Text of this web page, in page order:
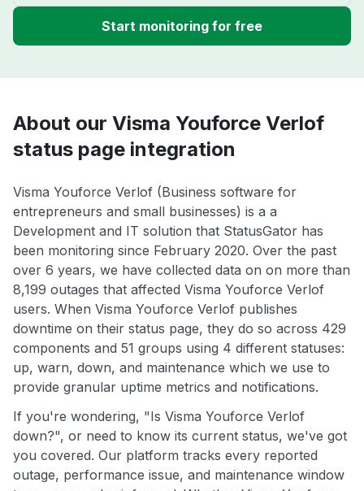
Start monitoring for free
About our Visma Youforce Verlof
status page integration
Visma Youforce Verlof (Business software for
entrepreneurs and small businesses) is a a
Development and IT solution that StatusGator has
been monitoring since February 2020. Over the past
over 6 years, we have collected data on on more than
8,199 outages that affected Visma Youforce Verlof
users. When Visma Youforce Verlof publishes
downtime on their status page, they do so across 429
components and 51 groups using 4 different statuses:
up, warn, down, and maintenance which we use to
provide granular uptime metrics and notifications.
If you're wondering, "Is Visma Youforce Verlof
down?", or need to know its current status, we've got
you covered. Our platform tracks every reported
outage, performance issue, and maintenance window